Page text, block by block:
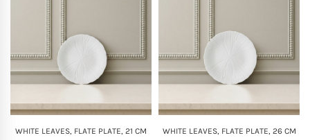
WHITE LEAVES, FLATE PLATE, 21 CM WHITE LEAVES, FLATE PLATE, 26 CM